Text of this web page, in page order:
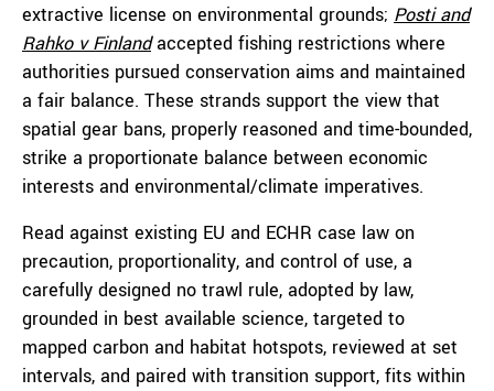
extractive license on environmental grounds; Posti and
Rahko v Finlandaccepted fishing restrictions where
authorities pursued conservation aims and maintained
a fair balance. These strands support the view that
spatial gear bans, properly reasoned and time-bounded,
strike a proportionate balance between economic
interests and environmental/climate imperatives.
Read against existing EU and ECHR case law on
precaution, proportionality, and control of use, a
carefully designed no trawl rule, adopted by law,
grounded in best available science, targeted to
mapped carbon and habitat hotspots, reviewed at set
intervals, and paired with transition support, fits within